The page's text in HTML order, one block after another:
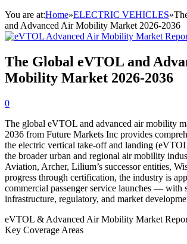
You are at:Home»ELECTRIC VEHICLES»
and Advanced Air Mobility Market 2026-2036
The Global eVTOL and
Mobility Market 2026-2036
0
The global eVTOL and advanced air mobility
2036 from Future Markets Inc provides
the electric vertical take-off and landing
the broader urban and regional air mobility
Aviation, Archer, Lilium’s successor entities,
progress through certification, the industry is
commercial passenger service launches — with
infrastructure, regulatory, and market
eVTOL & Advanced Air Mobility Market
Key Coverage Areas